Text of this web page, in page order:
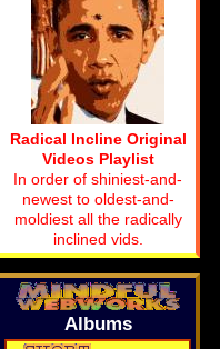
Radical Incline Original
Videos Playlist
In order of shiniest-and-
newest to oldest-and-
moldiest all the radically
inclined vids.
Albums